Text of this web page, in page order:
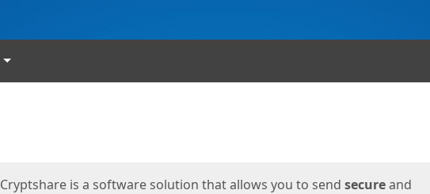
Languages
Cryptshare is a software solution that allows you to send secureand